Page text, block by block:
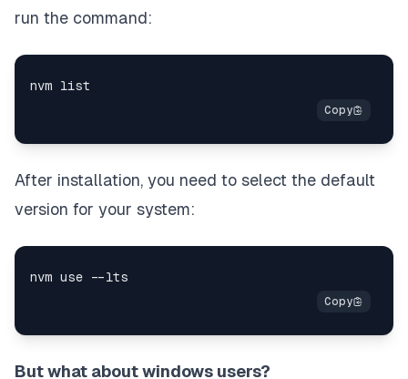
run the command:
After installation, you need to select the default
version for your system:
But what about windows users?